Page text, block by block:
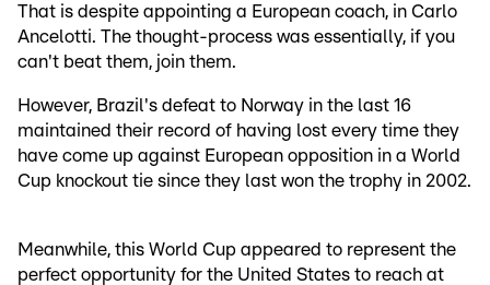
That is despite appointing a European coach, in Carlo
Ancelotti. The thought-process was essentially, if you
can't beat them, join them.
However, Brazil's defeat to Norway in the last 16
maintained their record of having lost every time they
have come up against European opposition in a World
Cup knockout tie since they last won the trophy in 2002.
Meanwhile, this World Cup appeared to represent the
perfect opportunity for the United States to reach at